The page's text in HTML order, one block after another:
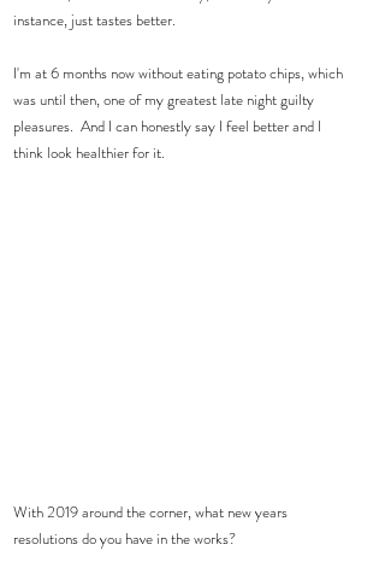
instance, just tastes better.
I'm at 6 months now without eating potato chips, which
was until then, one of my greatest late night guilty
pleasures.  And I can honestly say I feel better and I
think look healthier for it.
With 2019 around the corner, what new years
resolutions do you have in the works?